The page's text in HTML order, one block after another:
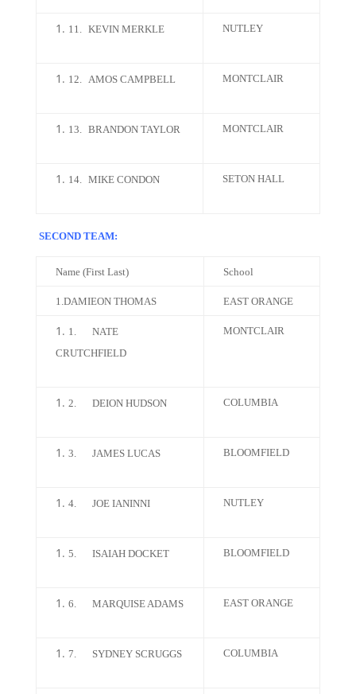
11. KEVIN MERKLE NUTLEY
12. AMOS CAMPBELL MONTCLAIR
13. BRANDON TAYLOR MONTCLAIR
14. MIKE CONDON SETON HALL
SECOND TEAM:
Name (First Last) School
1.DAMIEON THOMAS EAST ORANGE
1.
NATE
CRUTCHFIELD
MONTCLAIR
2. DEION HUDSON COLUMBIA
3. JAMES LUCAS BLOOMFIELD
4. JOE IANINNI NUTLEY
5. ISAIAH DOCKET BLOOMFIELD
6. MARQUISE ADAMS EAST ORANGE
7. SYDNEY SCRUGGS COLUMBIA